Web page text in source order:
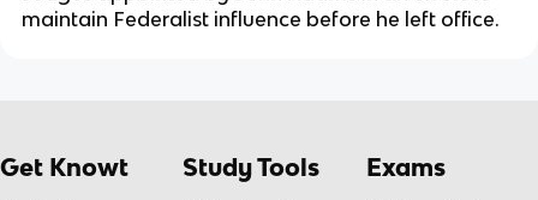
maintain Federalist influence before he left office.
Get Knowt Study Tools Exams